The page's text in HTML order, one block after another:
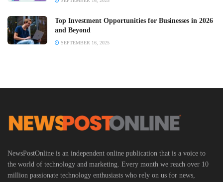
Top Investment Opportunities for Businesses in 2026
and Beyond
SEPTEMBER 16, 2025
NewsPostOnline is an independent online publication that is a voice to
the world of technology and marketing. Every month we reach over 10
million passionate technology enthusiasts who rely on us for news,